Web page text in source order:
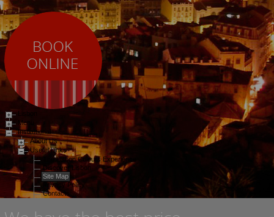
Lisbon
Menu
Institutional
About Us
Useful Links
The Lisbon Colours Experience
Discover Lisbon
Site Map
Privacy Policy
Contacts